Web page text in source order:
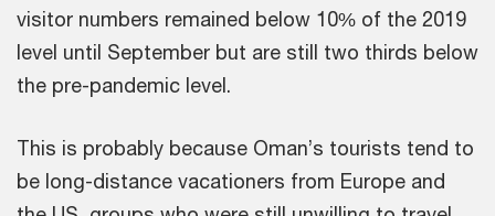
visitor numbers remained below 10% of the 2019
level until September but are still two thirds below
the pre-pandemic level.
This is probably because Oman’s tourists tend to
be long-distance vacationers from Europe and